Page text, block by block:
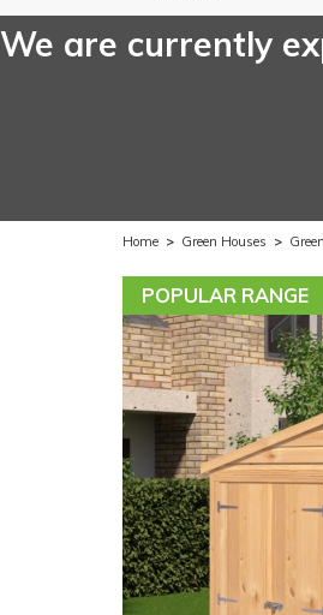
We are currently
Home > Green Houses >
POPULAR RANGE